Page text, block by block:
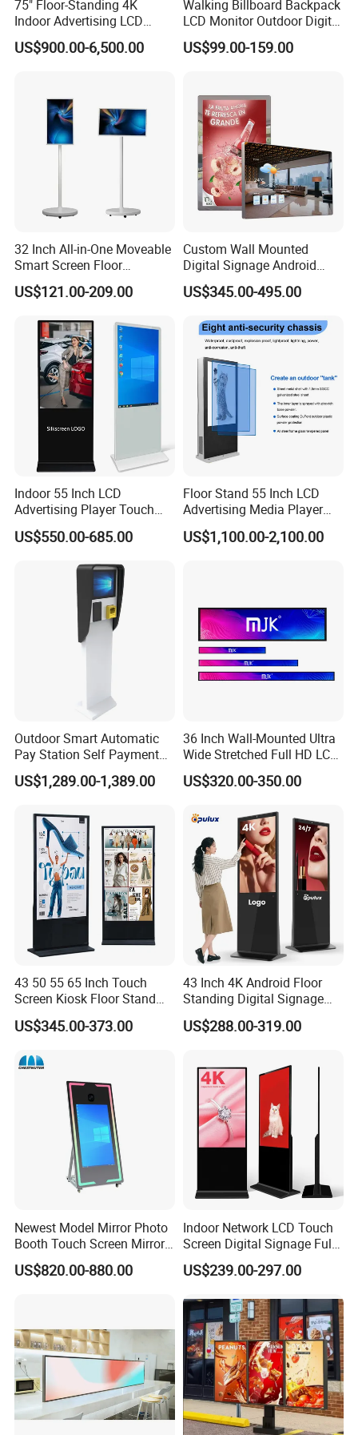
Delivery within 3-7 days after payment
Detailed Photos
Packaging & Shipping
carton + foam +wooden case
Our Advantages
75" Floor-Standing 4K
Indoor Advertising LCD
Digital Signage Display for
Shopping Mall
US$900.00-6,500.00
Walking Billboard Backpack
LCD Monitor Outdoor Digital
Advertising Battery Powered
Display for Parades
US$99.00-159.00
32 Inch All-in-One Moveable
Smart Screen Floor
Standing Android
Capacitive Touch Portable
for Home Gym Office
Remote Control
US$121.00-209.00
Custom Wall Mounted
Digital Signage Android
Touch Display for Fitness
US$345.00-495.00
Indoor 55 Inch LCD
Advertising Player Touch
Screen Floor Stand Kiosk 4K
Screen Digital Signage
US$550.00-685.00
Floor Stand 55 Inch LCD
Advertising Media Player
Outdoor Digital Signage and
Displays
US$1,100.00-2,100.00
Outdoor Smart Automatic
Pay Station Self Payment
Kiosk Car Parking Payment
Kiosk
US$1,289.00-1,389.00
36 Inch Wall-Mounted Ultra
Wide Stretched Full HD LCD
Display Supermarket Shelf
Edge Bar Digital Signage
US$320.00-350.00
43 50 55 65 Inch Touch
Screen Kiosk Floor Stand
Media Ad Player Display
Vertical Advertising Display
US$345.00-373.00
43 Inch 4K Android Floor
Standing Digital Signage
Interactive Touch Screen
Advertising Display
US$288.00-319.00
Newest Model Mirror Photo
Booth Touch Screen Mirror
Photo Booth DSLR Beauty
Photo Booth Mirror
US$820.00-880.00
Indoor Network LCD Touch
Screen Digital Signage Full
Color Floor Standing Media
Ad Player Advertising
Freestanding Kiosk Display
Totem
US$239.00-297.00